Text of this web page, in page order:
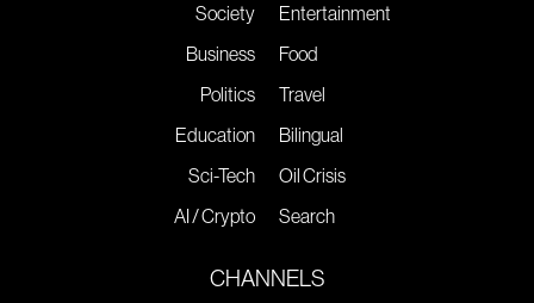
Society
Business
Politics
Education
Sci-Tech
AI / Crypto
Entertainment
Food
Travel
Bilingual
Oil Crisis
Search
CHANNELS